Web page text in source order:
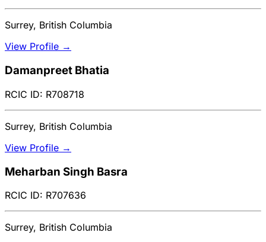
Surrey, British Columbia
View Profile →
Damanpreet Bhatia
RCIC ID: R708718
Surrey, British Columbia
View Profile →
Meharban Singh Basra
RCIC ID: R707636
Surrey, British Columbia